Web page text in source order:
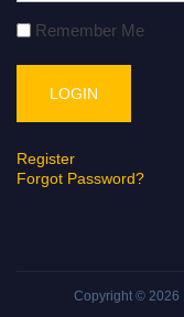
Remember Me
Register
Forgot Password?
Copyright © 2026